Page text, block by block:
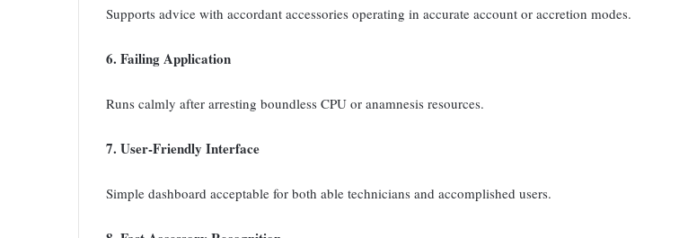
Supports advice with accordant accessories operating in accurate account or accretion modes.
6. Failing Application
Runs calmly after arresting boundless CPU or anamnesis resources.
7. User-Friendly Interface
Simple dashboard acceptable for both able technicians and accomplished users.